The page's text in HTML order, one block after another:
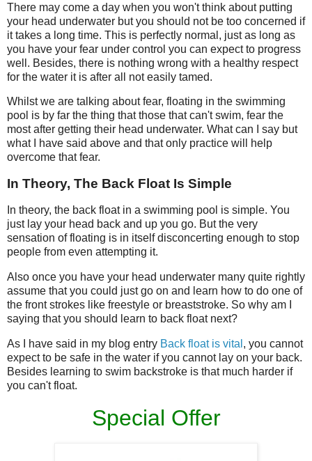
There may come a day when you won't think about putting
your head underwater but you should not be too concerned if
it takes a long time. This is perfectly normal, just as long as
you have your fear under control you can expect to progress
well. Besides, there is nothing wrong with a healthy respect
for the water it is after all not easily tamed.
Whilst we are talking about fear, floating in the swimming
pool is by far the thing that those that can't swim, fear the
most after getting their head underwater. What can I say but
what I have said above and that only practice will help
overcome that fear.
In Theory, The Back Float Is Simple
In theory, the back float in a swimming pool is simple. You
just lay your head back and up you go. But the very
sensation of floating is in itself disconcerting enough to stop
people from even attempting it.
Also once you have your head underwater many quite rightly
assume that you could just go on and learn how to do one of
the front strokes like freestyle or breaststroke. So why am I
saying that you should learn to back float next?
As I have said in my blog entry Back float is vital , you cannot
expect to be safe in the water if you cannot lay on your back.
Besides learning to swim backstroke is that much harder if
you can't float.
Special Offer